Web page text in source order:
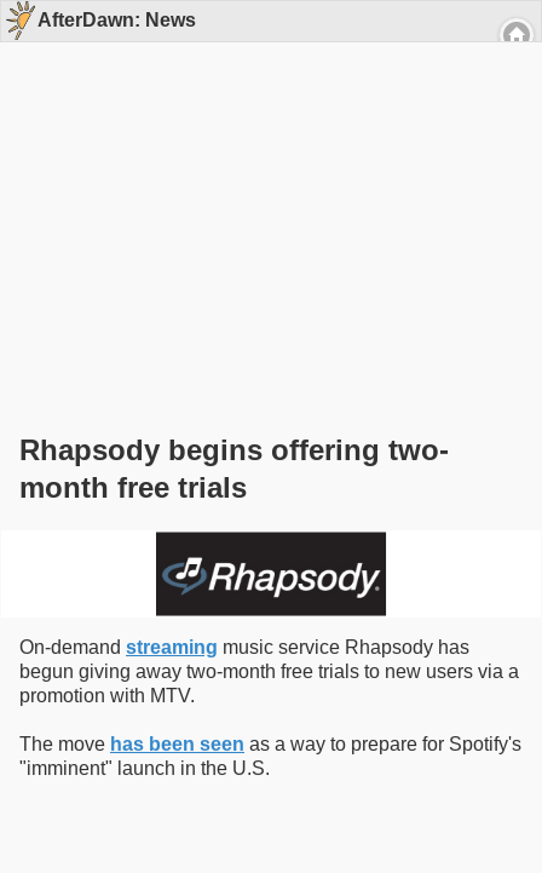
AfterDawn: News
Rhapsody begins offering two-
month free trials
On-demand streaming music service Rhapsody has
begun giving away two-month free trials to new users via a
promotion with MTV.
The move has been seen as a way to prepare for Spotify's
"imminent" launch in the U.S.